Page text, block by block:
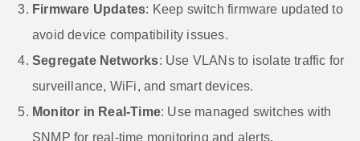
Firmware Updates: Keep switch firmware updated to
avoid device compatibility issues.
Segregate Networks: Use VLANs to isolate traffic for
surveillance, WiFi, and smart devices.
Monitor in Real-Time: Use managed switches with
SNMP for real-time monitoring and alerts.